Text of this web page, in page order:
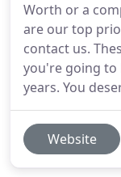
Worth or a
are our top
contact us.
you're going to
years. You
Website